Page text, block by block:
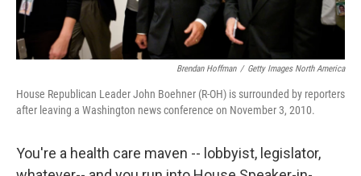
Brendan Hoffman / Getty Images North America
House Republican Leader John Boehner (R-OH) is surrounded by reporters
after leaving a Washington news conference on November 3, 2010.
You're a health care maven -- lobbyist, legislator,